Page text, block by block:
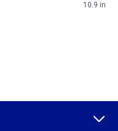
10.9 in